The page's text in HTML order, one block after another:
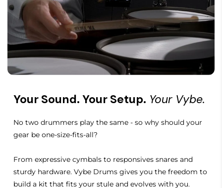
Your Sound. Your Setup. Your Vybe.
No two drummers play the same - so why should your
gear be one-size-fits-all?
From expressive cymbals to responsives snares and
sturdy hardware. Vybe Drums gives you the freedom to
build a kit that fits your stule and evolves with you.